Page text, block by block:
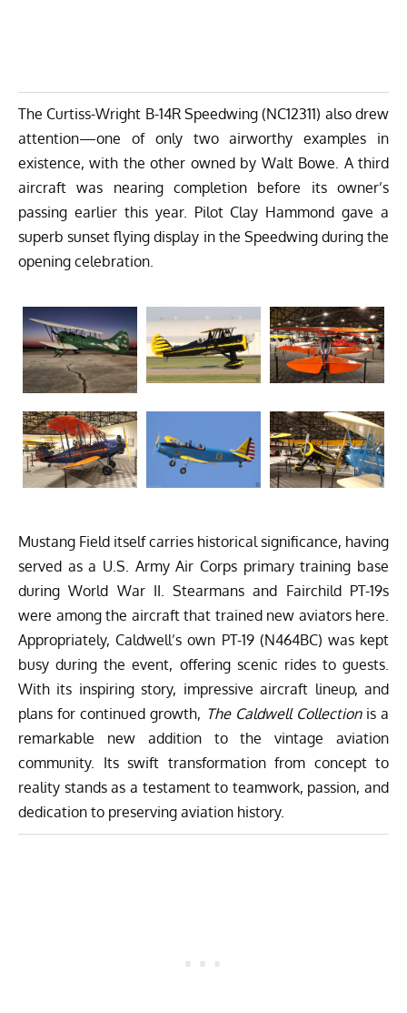
The Curtiss-Wright B-14R Speedwing (NC12311) also drew
attention—one of only two airworthy examples in
existence, with the other owned by Walt Bowe. A third
aircraft was nearing completion before its owner’s
passing earlier this year. Pilot Clay Hammond gave a
superb sunset flying display in the Speedwing during the
opening celebration.
Mustang Field itself carries historical significance, having
served as a U.S. Army Air Corps primary training base
during World War II. Stearmans and Fairchild PT-19s
were among the aircraft that trained new aviators here.
Appropriately, Caldwell’s own PT-19 (N464BC) was kept
busy during the event, offering scenic rides to guests.
With its inspiring story, impressive aircraft lineup, and
plans for continued growth, The Caldwell Collectionis a
remarkable new addition to the vintage aviation
community. Its swift transformation from concept to
reality stands as a testament to teamwork, passion, and
dedication to preserving aviation history.